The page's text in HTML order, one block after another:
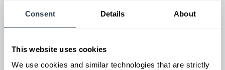
Consent Details About
This website uses cookies
We use cookies and similar technologies that are strictly